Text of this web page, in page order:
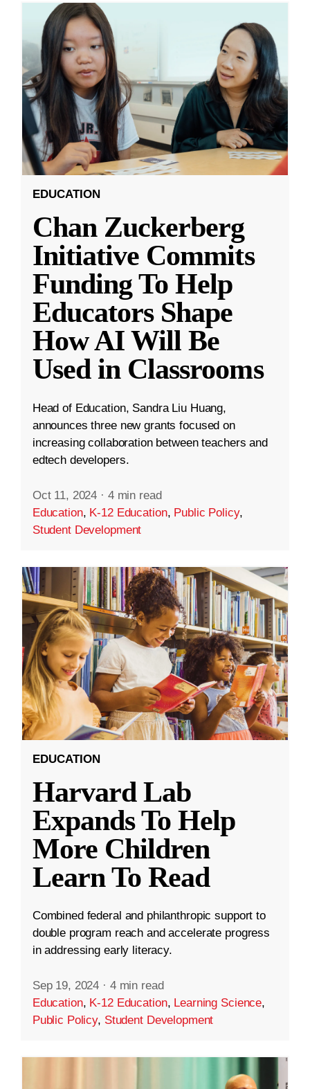
EDUCATION
Chan Zuckerberg
Initiative Commits
Funding To Help
Educators Shape
How AI Will Be
Used in Classrooms
Head of Education, Sandra Liu Huang,
announces three new grants focused on
increasing collaboration between teachers and
edtech developers.
Oct 11, 2024 · 4 min read
Education, K-12 Education, Public Policy,
Student Development
EDUCATION
Harvard Lab
Expands To Help
More Children
Learn To Read
Combined federal and philanthropic support to
double program reach and accelerate progress
in addressing early literacy.
Sep 19, 2024 · 4 min read
Education, K-12 Education, Learning Science,
Public Policy, Student Development